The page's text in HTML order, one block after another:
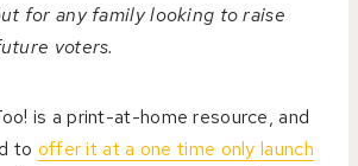
for any family looking to raise
voters.
is a print-at-home resource, and
to offer it at a one time only launch